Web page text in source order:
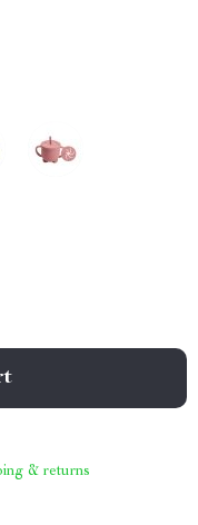
& returns